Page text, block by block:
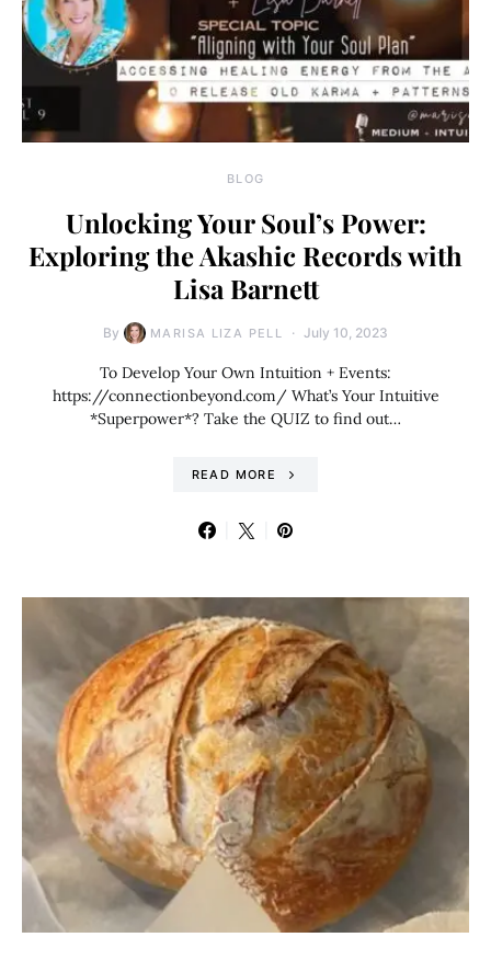
BLOG
Unlocking Your Soul’s Power:
Exploring the Akashic Records with
Lisa Barnett
By MARISA LIZA PELL July 10, 2023
To Develop Your Own Intuition + Events:
https://connectionbeyond.com/ What’s Your Intuitive
*Superpower*? Take the QUIZ to find out…
READ MORE